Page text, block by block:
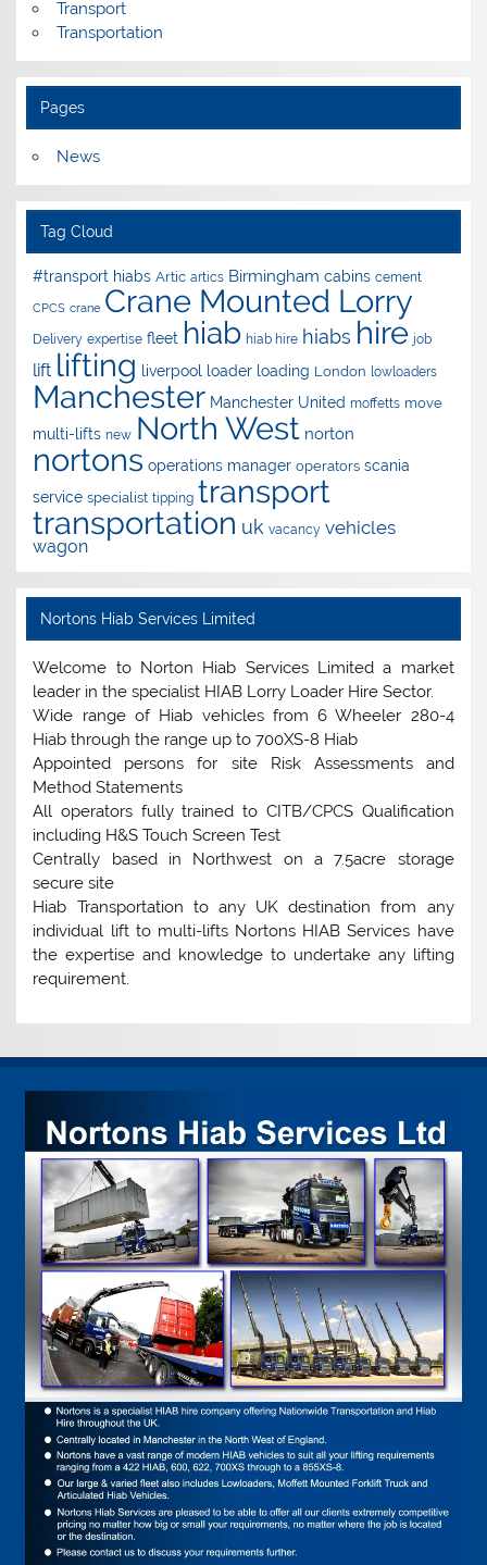
Transport
Transportation
Pages
News
Tag Cloud
#transport hiabs Artic artics Birmingham cabins cement
CPCS crane Crane Mounted Lorry
Delivery expertise fleet hiab hiab hire hiabs hire job
lift lifting liverpool loader loading London lowloaders
Manchester Manchester United moffetts move
multi-lifts new North West norton
nortons operations manager operators scania
service specialist tipping transport
transportation uk vacancy vehicles
wagon
Nortons Hiab Services Limited
Welcome to Norton Hiab Services Limited a market
leader in the specialist HIAB Lorry Loader Hire Sector.
Wide range of Hiab vehicles from 6 Wheeler 280-4
Hiab through the range up to 700XS-8 Hiab
Appointed persons for site Risk Assessments and
Method Statements
All operators fully trained to CITB/CPCS Qualification
including H&S Touch Screen Test
Centrally based in Northwest on a 7.5acre storage
secure site
Hiab Transportation to any UK destination from any
individual lift to multi-lifts Nortons HIAB Services have
the expertise and knowledge to undertake any lifting
requirement.